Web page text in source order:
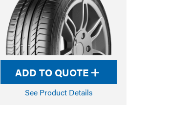
ADD TO QUOTE
See Product Details